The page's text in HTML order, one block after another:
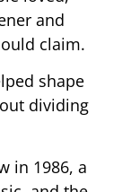
and
claim.
shape
dividing
in 1986, a